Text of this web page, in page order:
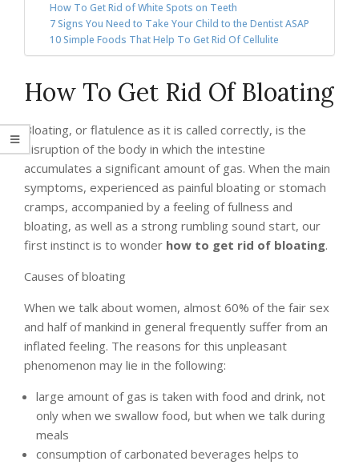
How To Get Rid of White Spots on Teeth
7 Signs You Need to Take Your Child to the Dentist ASAP
10 Simple Foods That Help To Get Rid Of Cellulite
How To Get Rid Of Bloating
Bloating, or flatulence as it is called correctly, is the
disruption of the body in which the intestine
accumulates a significant amount of gas. When the main
symptoms, experienced as painful bloating or stomach
cramps, accompanied by a feeling of fullness and
bloating, as well as a strong rumbling sound start, our
first instinct is to wonder how to get rid of bloating.
Causes of bloating
When we talk about women, almost 60% of the fair sex
and half of mankind in general frequently suffer from an
inflated feeling. The reasons for this unpleasant
phenomenon may lie in the following:
large amount of gas is taken with food and drink, not
only when we swallow food, but when we talk during
meals
consumption of carbonated beverages helps to